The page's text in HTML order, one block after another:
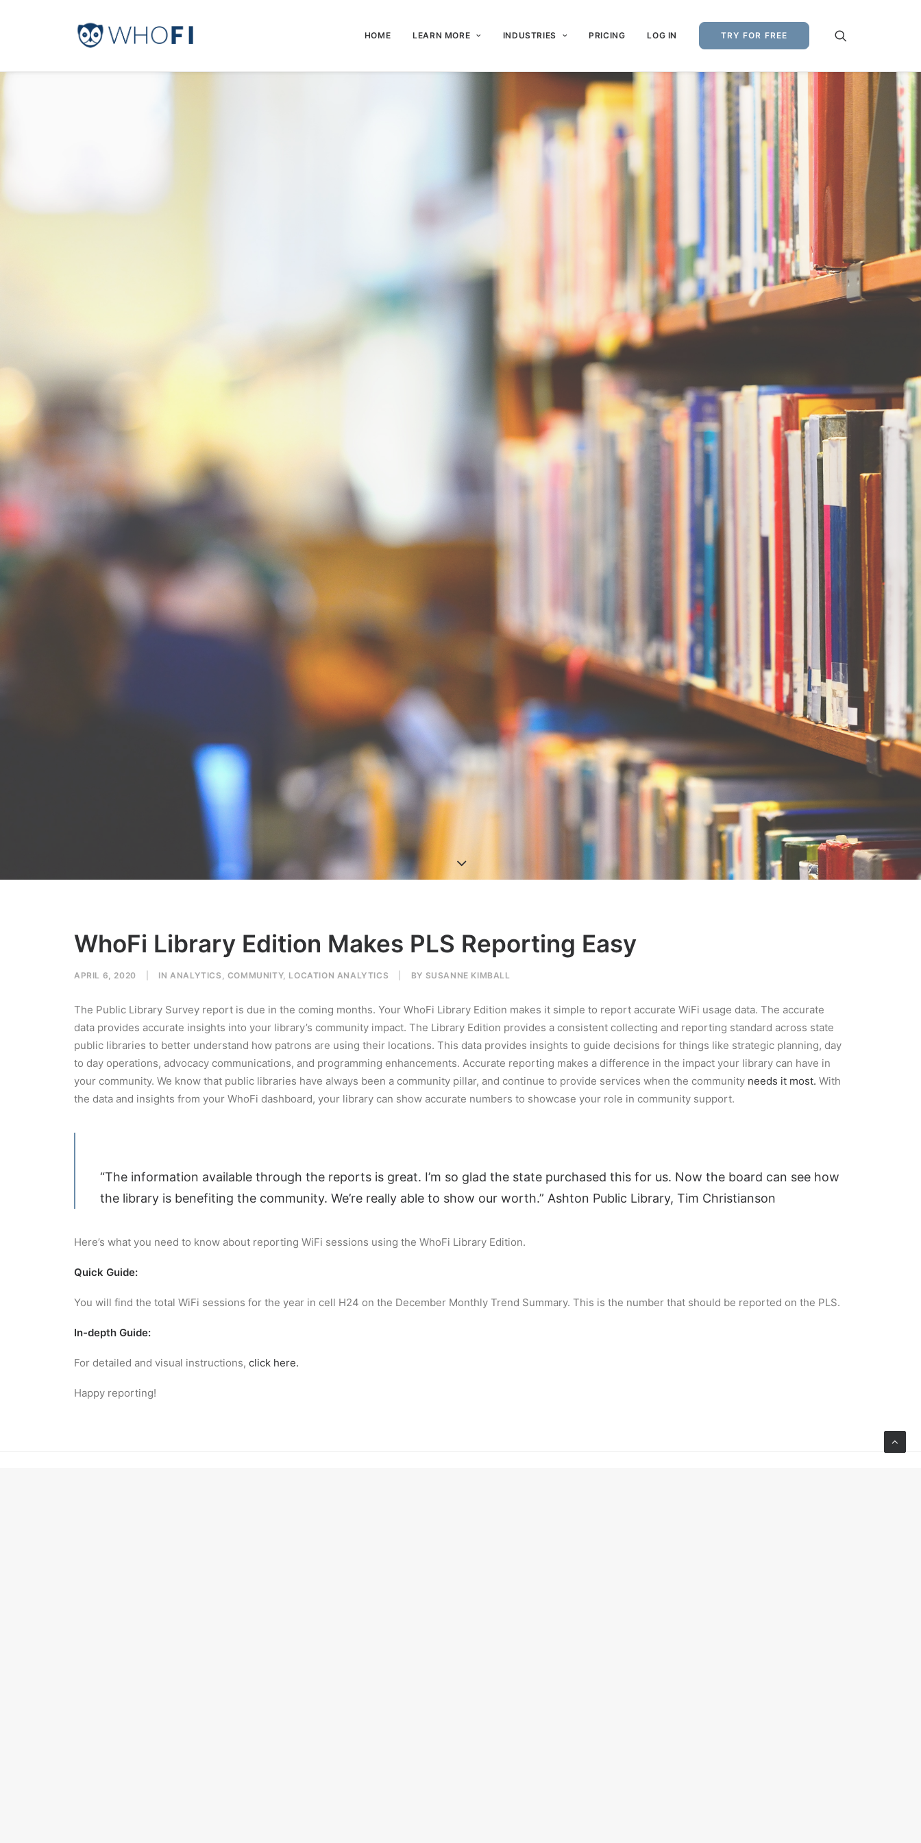
HOME LEARN MORE INDUSTRIES PRICING LOG IN TRY FOR FREE
WhoFi Library Edition Makes PLS Reporting Easy
APRIL 6, 2020 INANALYTICS , COMMUNITY, LOCATION ANALYTICS BY SUSANNE KIMBALL
The Public Library Survey report is due in the coming months. Your WhoFi Library Edition makes it simple to report accurate WiFi usage data. The accurate
data provides accurate insights into your library’s community impact. The Library Edition provides a consistent collecting and reporting standard across state
public libraries to better understand how patrons are using their locations. This data provides insights to guide decisions for things like strategic planning, day
to day operations, advocacy communications, and programming enhancements. Accurate reporting makes a difference in the impact your library can have in
your community. We know that public libraries have always been a community pillar, and continue to provide services when the community needs it most. With
the data and insights from your WhoFi dashboard, your library can show accurate numbers to showcase your role in community support.
“The information available through the reports is great. I’m so glad the state purchased this for us. Now the board can see how
the library is benefiting the community. We’re really able to show our worth.” Ashton Public Library, Tim Christianson
Here’s what you need to know about reporting WiFi sessions using the WhoFi Library Edition.
Quick Guide:
You will find the total WiFi sessions for the year in cell H24 on the December Monthly Trend Summary. This is the number that should be reported on the PLS.
In-depth Guide:
For detailed and visual instructions, click here.
Happy reporting!